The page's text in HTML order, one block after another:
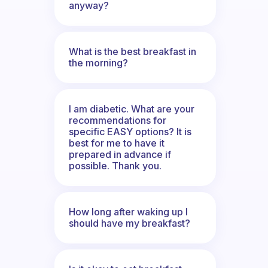
anyway?
What is the best breakfast in
the morning?
I am diabetic. What are your
recommendations for
specific EASY options? It is
best for me to have it
prepared in advance if
possible. Thank you.
How long after waking up I
should have my breakfast?